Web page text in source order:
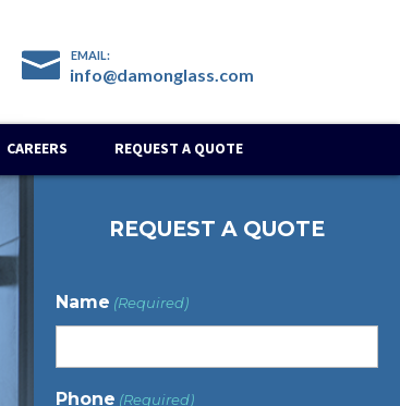
info@damonglass.com
CAREERS REQUEST A QUOTE
REQUEST A QUOTE
Name (Required)
Phone (Required)